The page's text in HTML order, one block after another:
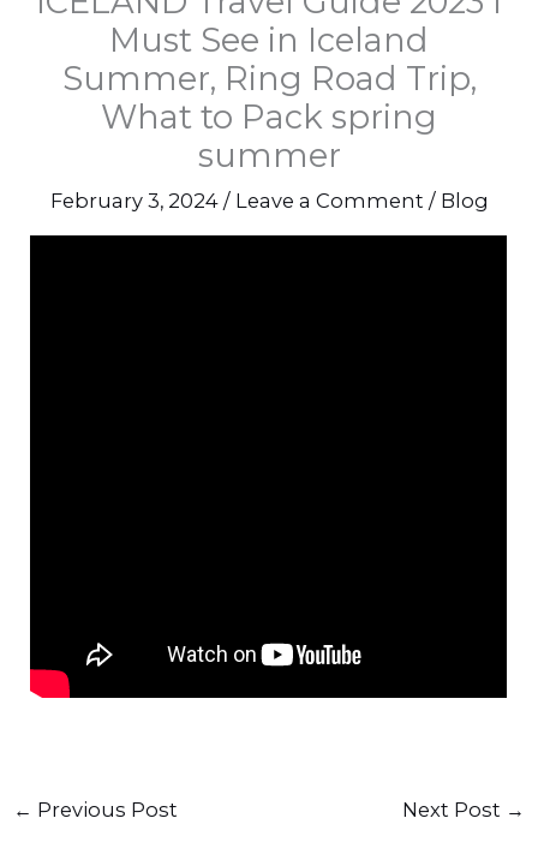
Must See in Iceland
Summer, Ring Road Trip,
What to Pack spring
summer
February 3, 2024 / Leave a Comment / Blog
← Previous Post Next Post →